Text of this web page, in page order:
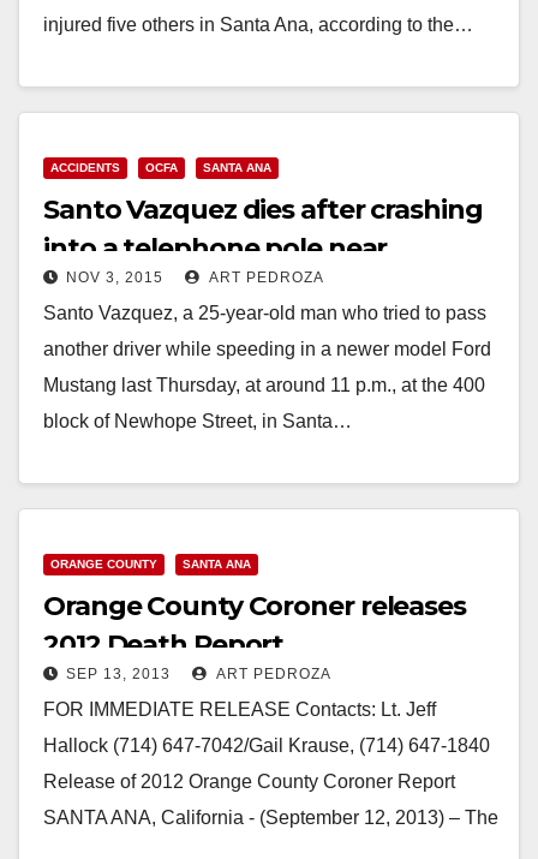
injured five others in Santa Ana, according to the…
ACCIDENTS OCFA SANTA ANA
Santo Vazquez dies after crashing
into a telephone pole near
Heritage Elementary School
NOV 3, 2015 ART PEDROZA
Santo Vazquez, a 25-year-old man who tried to pass
another driver while speeding in a newer model Ford
Mustang last Thursday, at around 11 p.m., at the 400
block of Newhope Street, in Santa…
ORANGE COUNTY SANTA ANA
Orange County Coroner releases
2012 Death Report
SEP 13, 2013 ART PEDROZA
FOR IMMEDIATE RELEASE Contacts: Lt. Jeff
Hallock (714) 647-7042/Gail Krause, (714) 647-1840
Release of 2012 Orange County Coroner Report
SANTA ANA, California - (September 12, 2013) – The